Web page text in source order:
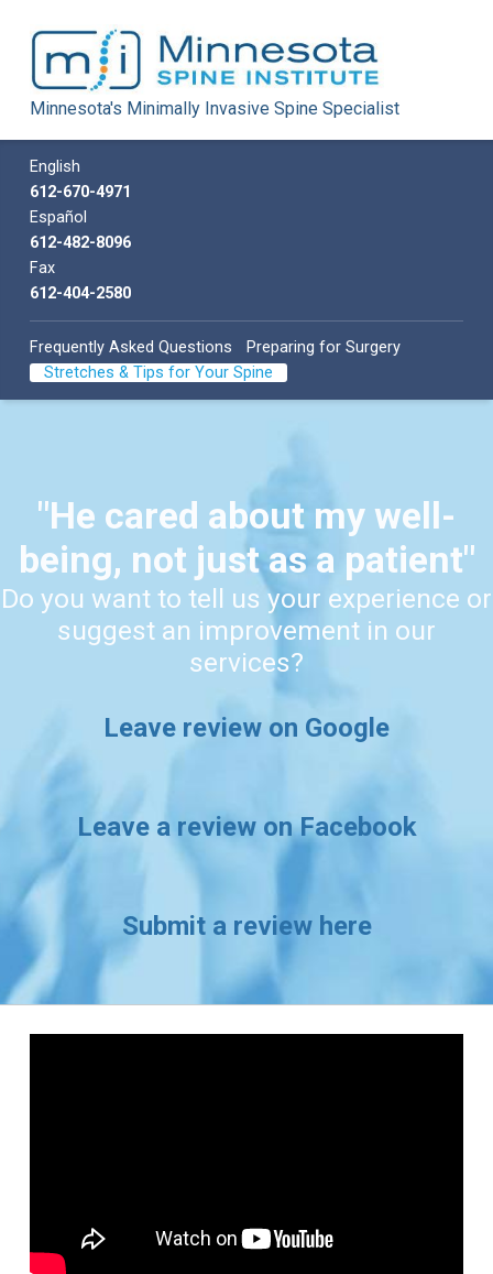
Minnesota Spine Institute
Minnesota's Minimally Invasive Spine Specialist
Minnesota's Minimally Invasive Spine Specialist
English
612-670-4971
Español
612-482-8096
Fax
612-404-2580
Frequently Asked Questions
Preparing for Surgery
Stretches & Tips for Your Spine
"He cared about my well-
being, not just as a patient"
Do you want to tell us your experience or
suggest an improvement in our
services?
Leave review on Google
Leave a review on Facebook
Submit a review here